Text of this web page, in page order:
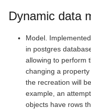
Dynamic data
Model.
in postgres
allowing to perform
changing a
the recreation will
example, an
objects have rows